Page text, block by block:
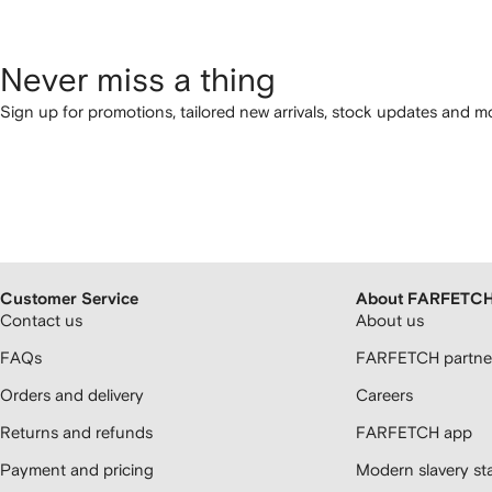
Never miss a thing
Sign up for promotions, tailored new arrivals, stock updates and
Customer Service
Contact us
FAQs
Orders and delivery
Returns and refunds
Payment and pricing
About FARFETCH
About us
FARFETCH
Careers
FARFETCH app
Modern slavery